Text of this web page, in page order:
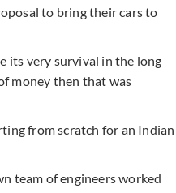
to bring their cars to
its very survival in the long
money then that was
from scratch for an Indian
team of engineers worked